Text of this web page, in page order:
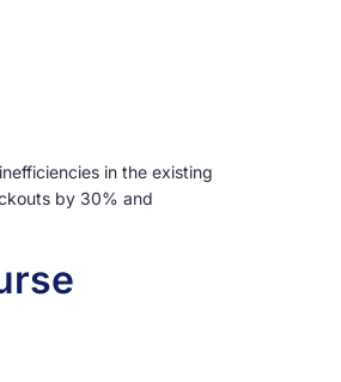
in the existing
by 30% and